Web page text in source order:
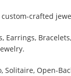
crafted
Earrings,
Solitaire, Open-